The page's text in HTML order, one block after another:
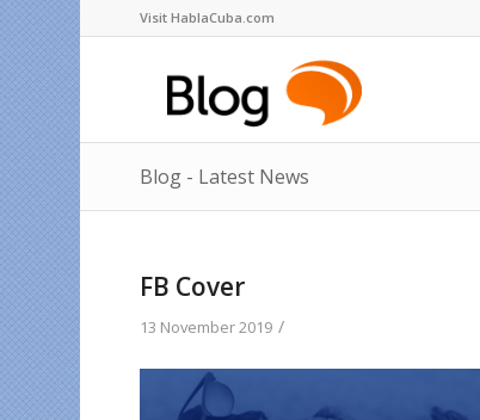
Visit HablaCuba.com
Blog - Latest News
FB Cover
13 November 2019 /